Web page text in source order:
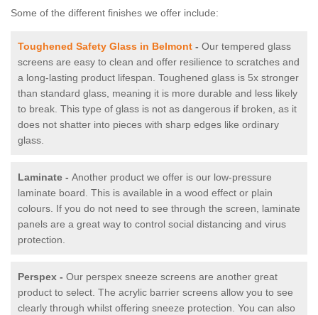
Some of the different finishes we offer include:
Toughened Safety Glass in Belmont - Our tempered glass
screens are easy to clean and offer resilience to scratches and
a long-lasting product lifespan. Toughened glass is 5x stronger
than standard glass, meaning it is more durable and less likely
to break. This type of glass is not as dangerous if broken, as it
does not shatter into pieces with sharp edges like ordinary
glass.
Laminate - Another product we offer is our low-pressure
laminate board. This is available in a wood effect or plain
colours. If you do not need to see through the screen, laminate
panels are a great way to control social distancing and virus
protection.
Perspex - Our perspex sneeze screens are another great
product to select. The acrylic barrier screens allow you to see
clearly through whilst offering sneeze protection. You can also